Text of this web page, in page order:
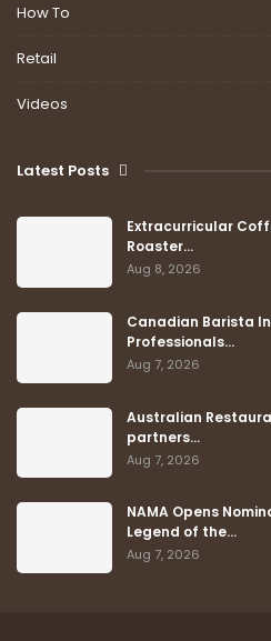
How To
Retail
Videos
Latest Posts
Extracurricular
Roaster…
Aug 8, 2026
Canadian Barista
Professionals…
Aug 7, 2026
Australian
partners…
Aug 7, 2026
NAMA Opens
Legend of the…
Aug 7, 2026